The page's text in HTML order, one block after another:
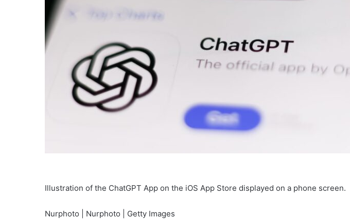
Illustration of the ChatGPT App on the iOS App Store displayed on a phone screen.
Nurphoto | Nurphoto | Getty Images